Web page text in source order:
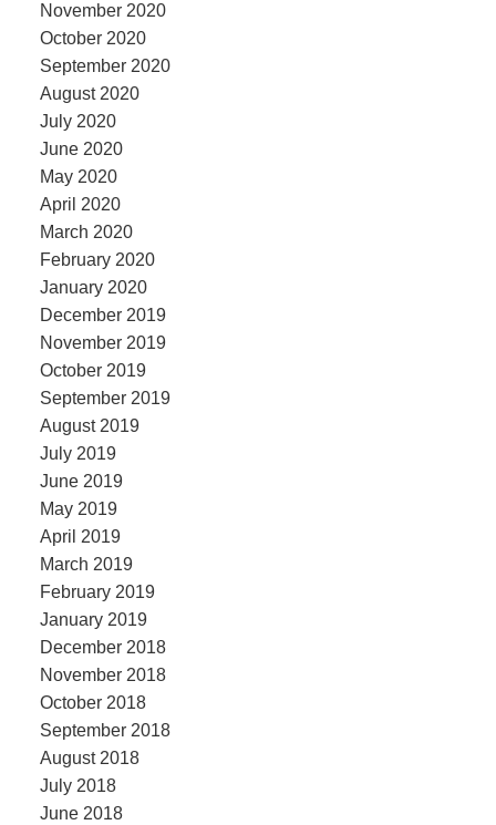
November 2020
October 2020
September 2020
August 2020
July 2020
June 2020
May 2020
April 2020
March 2020
February 2020
January 2020
December 2019
November 2019
October 2019
September 2019
August 2019
July 2019
June 2019
May 2019
April 2019
March 2019
February 2019
January 2019
December 2018
November 2018
October 2018
September 2018
August 2018
July 2018
June 2018